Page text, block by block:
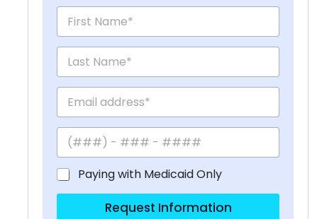
Paying with Medicaid Only
Request Information